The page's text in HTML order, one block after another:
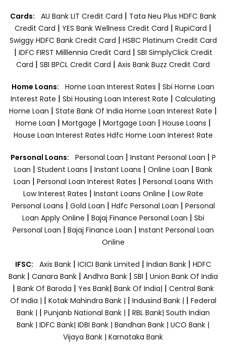
Cards: AU Bank LIT Credit Card | Tata Neu Plus HDFC Bank
Credit Card | YES Bank Wellness Credit Card | RupiCard |
Swiggy HDFC Bank Credit Card | HSBC Platinum Credit Card
| IDFC FIRST Milllennia Credit Card | SBI SimplyClick Credit
Card | SBI BPCL Credit Card | Axis Bank Buzz Credit Card
Home Loans: Home Loan Interest Rates | Sbi Home Loan
Interest Rate | Sbi Housing Loan Interest Rate | Calculating
Home Loan | State Bank Of India Home Loan Interest Rate |
Home Loan | Mortgage | Mortgage Loan | House Loans |
House Loan Interest Rates Hdfc Home Loan Interest Rate
Personal Loans: Personal Loan | Instant Personal Loan | P
Loan | Student Loans | Instant Loans | Online Loan | Bank
Loan | Personal Loan Interest Rates | Personal Loans With
Low Interest Rates | Instant Loans Online | Low Rate
Personal Loans | Gold Loan | Hdfc Personal Loan | Personal
Loan Apply Online | Bajaj Finance Personal Loan | Sbi
Personal Loan | Bajaj Finance Loan | Instant Personal Loan
Online
IFSC: Axis Bank | ICICI Bank Limited | Indian Bank | HDFC
Bank| Canara Bank | Andhra Bank| SBI | Union Bank Of India
| Bank Of Baroda | Yes Bank| Bank Of India| | Central Bank
Of India | | Kotak Mahindra Bank | | Indusind Bank | | Federal
Bank | | Punjanb National Bank | | RBL Bank| South Indian
Bank | IDFC Bank| IDBI Bank | Bandhan Bank | UCO Bank |
Vijaya Bank | Karnataka Bank